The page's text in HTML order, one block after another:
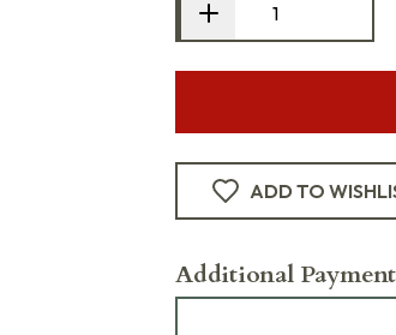
ADD TO
Additional